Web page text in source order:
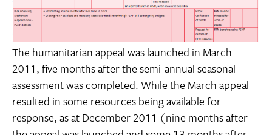
The humanitarian appeal was launched in March
2011, five months after the semi-annual seasonal
assessment was completed. While the March appeal
resulted in some resources being available for
response, as at December 2011 (nine months after